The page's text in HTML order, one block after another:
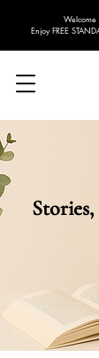
Welcome
Enjoy FREE